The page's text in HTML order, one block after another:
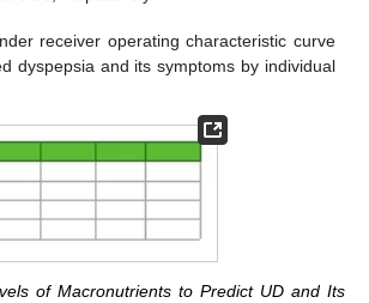
receiver operating characteristic curve
dyspepsia and its symptoms by individual
of Macronutrients to Predict UD and Its